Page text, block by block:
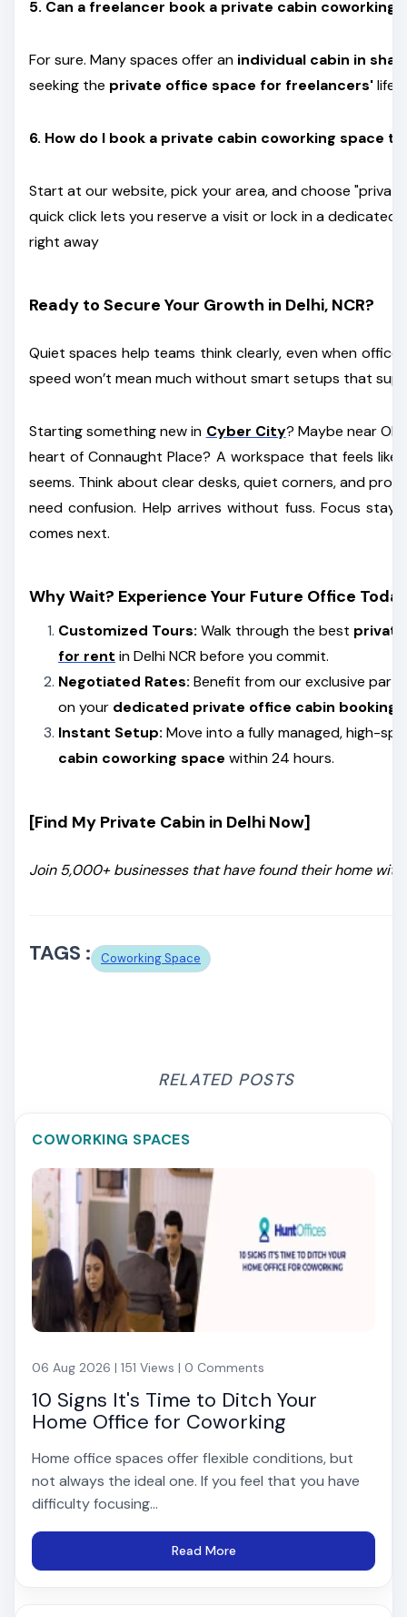
5. Can a freelancer book a private cabin coworking
For sure. Many spaces offer an individual cabin in
seeking the private office space for freelancers'
6. How do I book a private cabin coworking space
Start at our website, pick your area, and choose
quick click lets you reserve a visit or lock in a dedicated
right away
Ready to Secure Your Growth in Delhi, NCR?
Quiet spaces help teams think clearly, even when
speed won’t mean much without smart setups that
Starting something new in Cyber City? Maybe near
heart of Connaught Place? A workspace that feels
seems. Think about clear desks, quiet corners, and
need confusion. Help arrives without fuss. Focus
comes next.
Why Wait? Experience Your Future Office
Customized Tours: Walk through the best
for rent in Delhi NCR before you commit.
Negotiated Rates: Benefit from our exclusive
on your dedicated private office cabin booking
Instant Setup: Move into a fully managed, high-
cabin coworking space within 24 hours.
[Find My Private Cabin in Delhi Now]
Join 5,000+ businesses that have found their home with
TAGS : Coworking Space
RELATED POSTS
COWORKING SPACES
06 Aug 2026 | 151 Views | 0 Comments
10 Signs It's Time to Ditch Your
Home Office for Coworking
Home office spaces offer flexible conditions, but
not always the ideal one. If you feel that you have
difficulty focusing...
Read More